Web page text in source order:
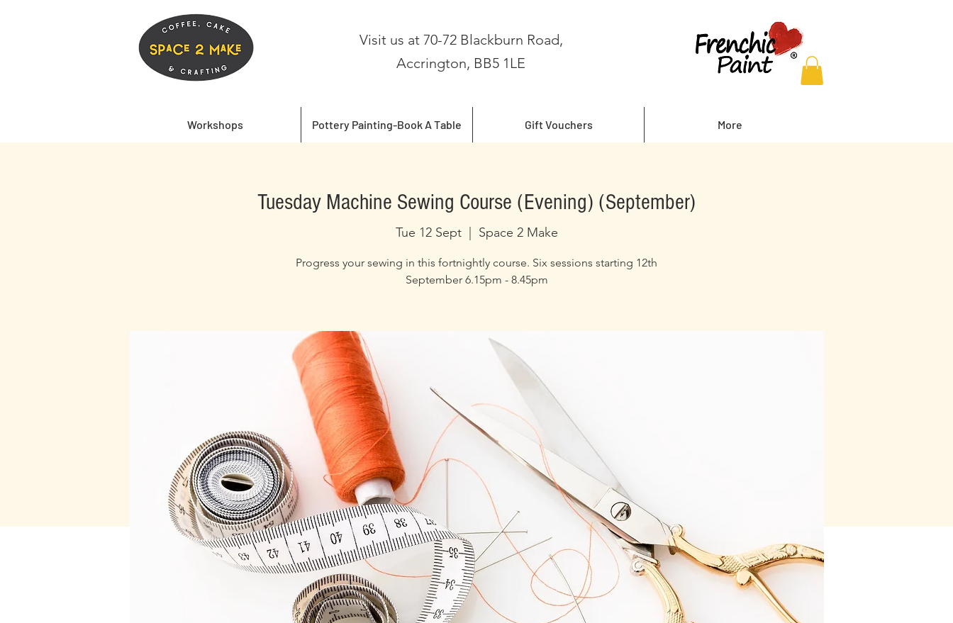
Visit us at 70-72 Blackburn Road,
Accrington, BB5 1LE
Workshops Pottery Painting-Book A Table Gift Vouchers More
Tuesday Machine Sewing Course (Evening) (September)
Tue 12 Sept
  |
Space 2 Make
Progress your sewing in this fortnightly course. Six sessions starting 12th
September 6.15pm - 8.45pm